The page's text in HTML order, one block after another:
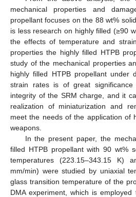
mechanical properties and
propellant focuses on the 88 wt%
is less research on highly filled (≥90
the effects of temperature and
properties the highly filled HTPB
study of the mechanical properties
highly filled HTPB propellant under
strain rates is of great
integrity of the SRM charge, and it
realization of miniaturization and
meet the needs of the application of
weapons.
In the present paper, the
filled HTPB propellant with 90 wt%
temperatures (223.15–343.15 K)
mm/min) were studied by uniaxial
glass transition temperature of the
DMA experiment, which is